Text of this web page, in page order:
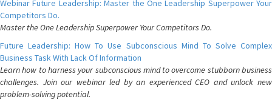
Webinar Future Leadership: Master the One Leadership Superpower Your
Competitors Do.
Master the One Leadership Superpower Your Competitors Do.
Future Leadership: How To Use Subconscious Mind To Solve Complex
Business Task With Lack Of Information
Learn how to harness your subconscious mind to overcome stubborn business
challenges. Join our webinar led by an experienced CEO and unlock new
problem-solving potential.